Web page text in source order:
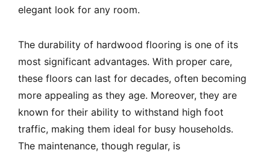
elegant look for any room.
The durability of hardwood flooring is one of its
most significant advantages. With proper care,
these floors can last for decades, often becoming
more appealing as they age. Moreover, they are
known for their ability to withstand high foot
traffic, making them ideal for busy households.
The maintenance, though regular, is